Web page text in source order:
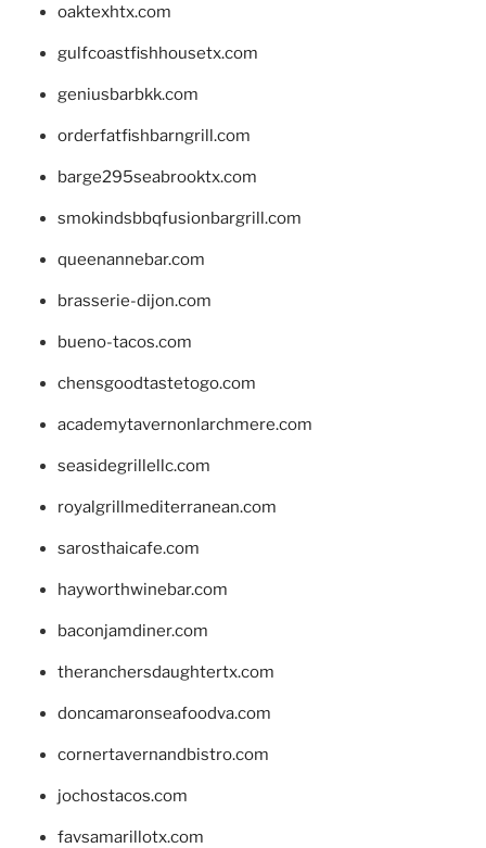
oaktexhtx.com
gulfcoastfishhousetx.com
geniusbarbkk.com
orderfatfishbarngrill.com
barge295seabrooktx.com
smokindsbbqfusionbargrill.com
queenannebar.com
brasserie-dijon.com
bueno-tacos.com
chensgoodtastetogo.com
academytavernonlarchmere.com
seasidegrillellc.com
royalgrillmediterranean.com
sarosthaicafe.com
hayworthwinebar.com
baconjamdiner.com
theranchersdaughtertx.com
doncamaronseafoodva.com
cornertavernandbistro.com
jochostacos.com
favsamarillotx.com